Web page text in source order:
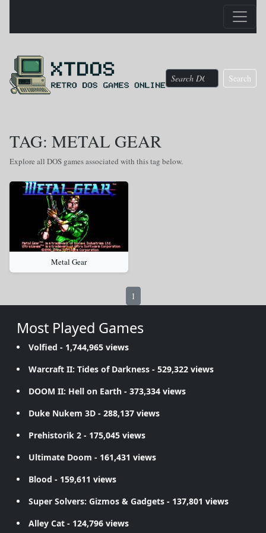
Search
TAG: METAL GEAR
Explore all DOS games associated with this tag below.
Metal Gear
1
Most Played Games
Volfied - 1,744,965 views
Warcraft II: Tides of Darkness - 529,322 views
DOOM II: Hell on Earth - 373,334 views
Duke Nukem 3D - 288,137 views
Prehistorik 2 - 175,045 views
Ultimate Doom - 161,431 views
Blood - 159,611 views
Super Solvers: Gizmos & Gadgets - 137,801 views
Alley Cat - 124,796 views